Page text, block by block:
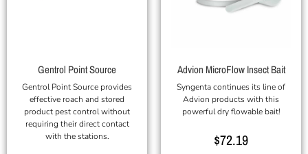
Gentrol Point Source
Gentrol Point Source provides
effective roach and stored
product pest control without
requiring their direct contact
with the stations.
Advion MicroFlow Insect Bait
Syngenta continues its line of
Advion products with this
powerful dry flowable bait!
$72.19